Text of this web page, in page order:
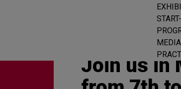
Join us in